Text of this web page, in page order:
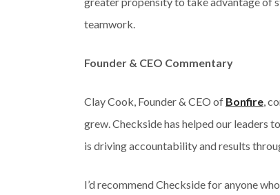
teamwork.
Founder & CEO Commentary
Clay Cook, Founder & CEO of Bonfire,
grew. Checkside has helped our leaders
is driving accountability and results
I’d recommend Checkside for anyone